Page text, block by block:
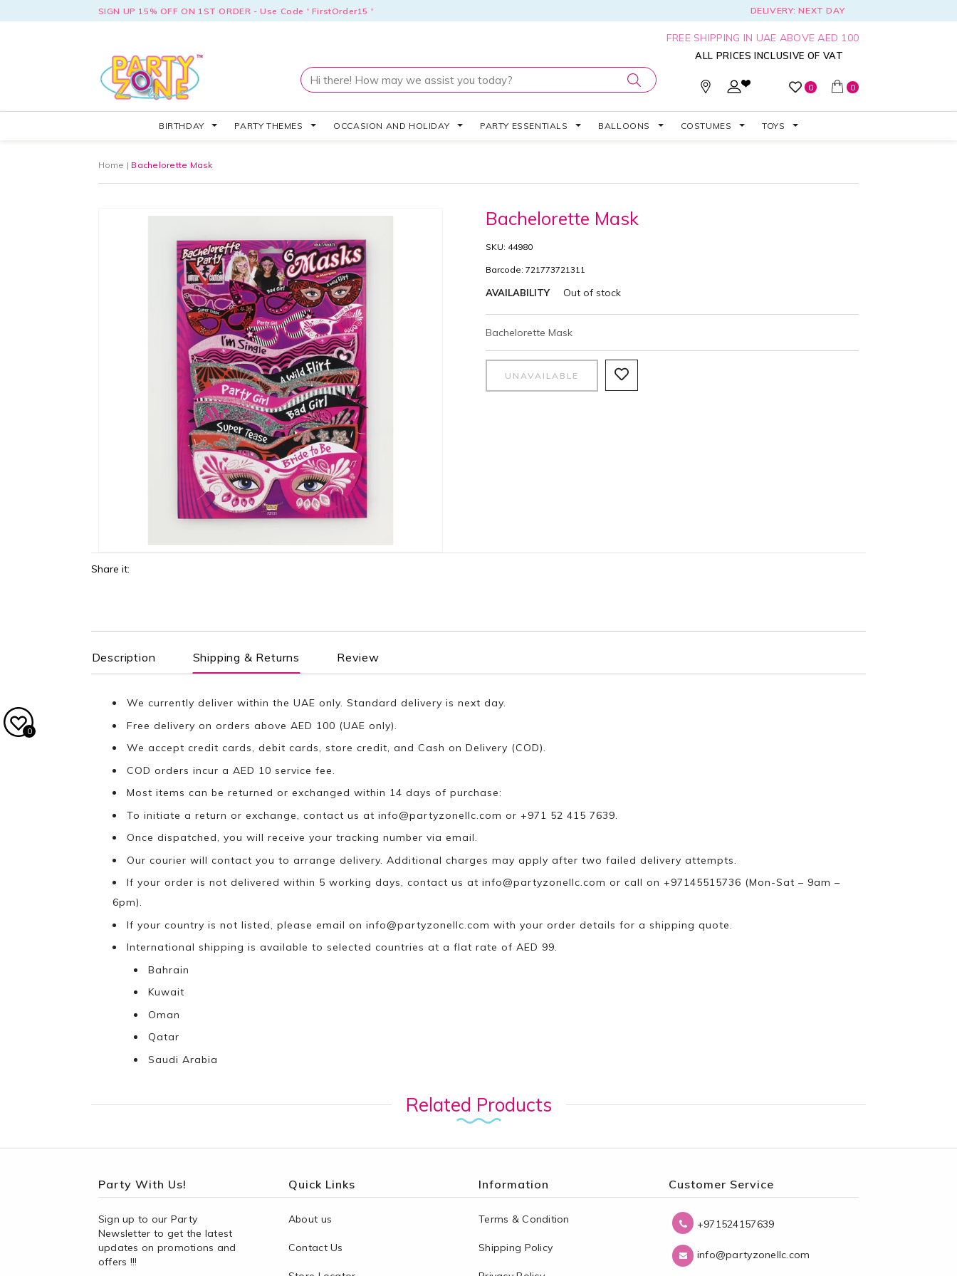
SIGN UP 15% OFF ON 1ST ORDER - Use Code ' FirstOrder15 ' DELIVERY: NEXT DAY
FREE SHIPPING IN UAE ABOVE AED 100
ALL PRICES INCLUSIVE OF VAT
0
0
BIRTHDAY PARTY THEMES OCCASION AND HOLIDAY PARTY ESSENTIALS BALLOONS COSTUMES TOYS
Home | Bachelorette Mask
Bachelorette Mask
SKU: 44980
Barcode: 721773721311
AVAILABILITY Out of stock
Bachelorette Mask
Share it:
Description Shipping & Returns Review
We currently deliver within the UAE only. Standard delivery is next day.
Free delivery on orders above AED 100 (UAE only).
We accept credit cards, debit cards, store credit, and Cash on Delivery (COD).
COD orders incur a AED 10 service fee.
Most items can be returned or exchanged within 14 days of purchase:
To initiate a return or exchange, contact us at info@partyzonellc.com or +971 52 415 7639.
Once dispatched, you will receive your tracking number via email.
Our courier will contact you to arrange delivery. Additional charges may apply after two failed delivery attempts.
If your order is not delivered within 5 working days, contact us at info@partyzonellc.com or call on +97145515736 (Mon-Sat – 9am –
6pm).
If your country is not listed, please email on info@partyzonellc.com with your order details for a shipping quote.
International shipping is available to selected countries at a flat rate of AED 99.
Bahrain
Kuwait
Oman
Qatar
Saudi Arabia
Related Products
Party With Us!
Sign up to our Party
Newsletter to get the latest
updates on promotions and
offers !!!
Quick Links
About us
Contact Us
Information
Terms & Condition
Shipping Policy
Customer Service
+971524157639
info@partyzonellc.com
0